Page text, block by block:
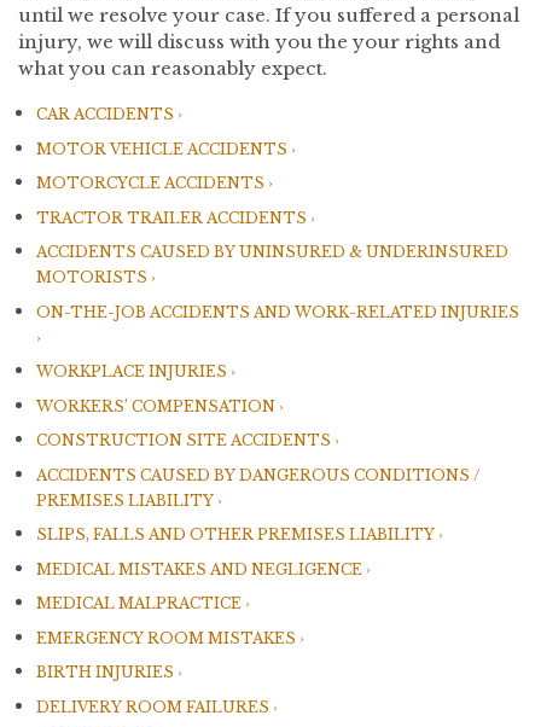
until we resolve your case. If you suffered a personal
injury, we will discuss with you the your rights and
what you can reasonably expect.
CAR ACCIDENTS
MOTOR VEHICLE ACCIDENTS
MOTORCYCLE ACCIDENTS
TRACTOR TRAILER ACCIDENTS
ACCIDENTS CAUSED BY UNINSURED & UNDERINSURED
MOTORISTS
ON-THE-JOB ACCIDENTS AND WORK-RELATED INJURIES
WORKPLACE INJURIES
WORKERS’ COMPENSATION
CONSTRUCTION SITE ACCIDENTS
ACCIDENTS CAUSED BY DANGEROUS CONDITIONS /
PREMISES LIABILITY
SLIPS, FALLS AND OTHER PREMISES LIABILITY
MEDICAL MISTAKES AND NEGLIGENCE
MEDICAL MALPRACTICE
EMERGENCY ROOM MISTAKES
BIRTH INJURIES
DELIVERY ROOM FAILURES